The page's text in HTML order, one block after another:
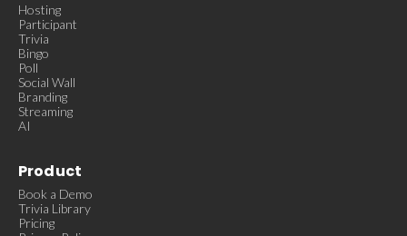
Hosting
Participant
Trivia
Bingo
Poll
Social Wall
Branding
Streaming
AI
Product
Book a Demo
Trivia Library
Pricing